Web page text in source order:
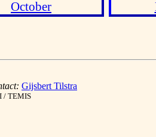
October
Gijsbert Tilstra
/ TEMIS